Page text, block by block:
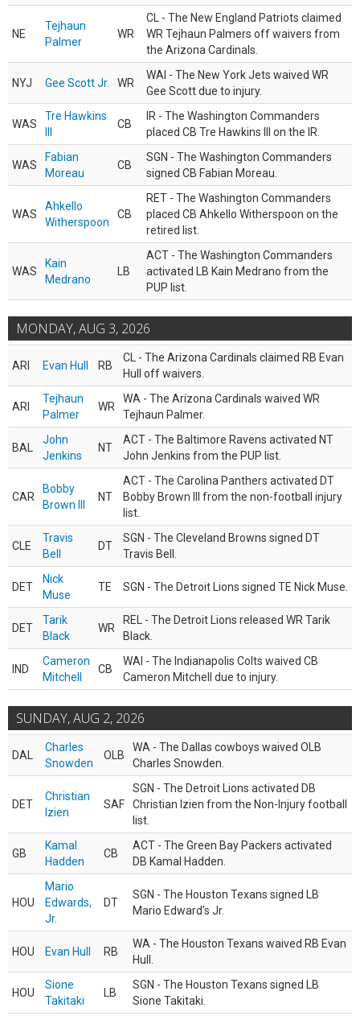
NE
Tejhaun
Palmer
WR
CL - The New England Patriots claimed
WR Tejhaun Palmers off waivers from
the Arizona Cardinals.
NYJ Gee Scott Jr. WR
WAI - The New York Jets waived WR
Gee Scott due to injury.
WAS
Tre Hawkins
CB
IR - The Washington Commanders
placed CB Tre Hawkins III on the IR.
WAS
Fabian
Moreau
CB
SGN - The Washington Commanders
signed CB Fabian Moreau.
WAS
Ahkello
Witherspoon
CB
RET - The Washington Commanders
placed CB Ahkello Witherspoon on the
retired list.
WAS
Kain
Medrano
LB
ACT - The Washington Commanders
activated LB Kain Medrano from the
PUP list.
MONDAY, AUG 3, 2026
ARI Evan Hull RB
CL - The Arizona Cardinals claimed RB Evan
Hull off waivers.
ARI
Tejhaun
Palmer
WR
WA - The Arizona Cardinals waived WR
Tejhaun Palmer.
BAL
John
Jenkins
NT
ACT - The Baltimore Ravens activated NT
John Jenkins from the PUP list.
CAR
Bobby
Brown III
NT
ACT - The Carolina Panthers activated DT
Bobby Brown III from the non-football injury
list.
CLE
Travis
Bell
DT
SGN - The Cleveland Browns signed DT
Travis Bell.
DET
Nick
Muse
TE SGN - The Detroit Lions signed TE Nick Muse.
DET
Tarik
Black
WR
REL - The Detroit Lions released WR Tarik
Black.
IND
Cameron
Mitchell
CB
WAI - The Indianapolis Colts waived CB
Cameron Mitchell due to injury.
SUNDAY, AUG 2, 2026
DAL
Charles
Snowden
OLB
WA - The Dallas cowboys waived OLB
Charles Snowden.
DET
Christian
Izien
SAF
SGN - The Detroit Lions activated DB
Christian Izien from the Non-Injury football
list.
GB
Kamal
Hadden
CB
ACT - The Green Bay Packers activated
DB Kamal Hadden.
HOU
Mario
Edwards,
Jr.
DT
SGN - The Houston Texans signed LB
Mario Edward’s Jr.
HOU Evan Hull RB
WA - The Houston Texans waived RB Evan
Hull.
HOU
Sione
Takitaki
LB
SGN - The Houston Texans signed LB
Sione Takitaki.